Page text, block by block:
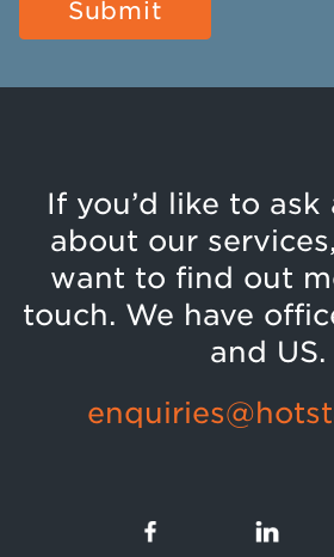
If you’d like to ask
about our
want to find out
touch. We have
and US.